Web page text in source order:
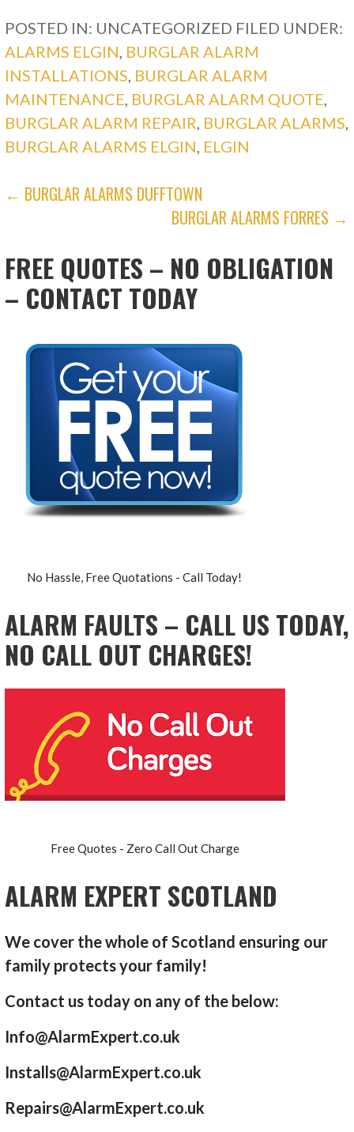
POSTED IN: UNCATEGORIZED FILED UNDER:
ALARMS ELGIN BURGLAR ALARM
INSTALLATIONS BURGLAR ALARM
MAINTENANCE BURGLAR ALARM QUOTE
BURGLAR ALARM REPAIR BURGLAR ALARMS
BURGLAR ALARMS ELGIN ELGIN
POST
← BURGLAR ALARMS DUFFTOWN
BURGLAR ALARMS FORRES →
FREE QUOTES – NO OBLIGATION
– CONTACT TODAY
No Hassle, Free Quotations - Call Today!
ALARM FAULTS – CALL US TODAY,
NO CALL OUT CHARGES!
Free Quotes - Zero Call Out Charge
ALARM EXPERT SCOTLAND
We cover the whole of Scotland ensuring our
family protects your family!
Contact us today on any of the below:
Info@AlarmExpert.co.uk
Installs@AlarmExpert.co.uk
Repairs@AlarmExpert.co.uk